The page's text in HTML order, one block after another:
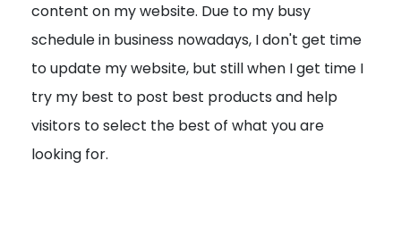
t
i
o
n
content on my website. Due to my busy
schedule in business nowadays, I don't get time
to update my website, but still when I get time I
try my best to post best products and help
visitors to select the best of what you are
looking for.